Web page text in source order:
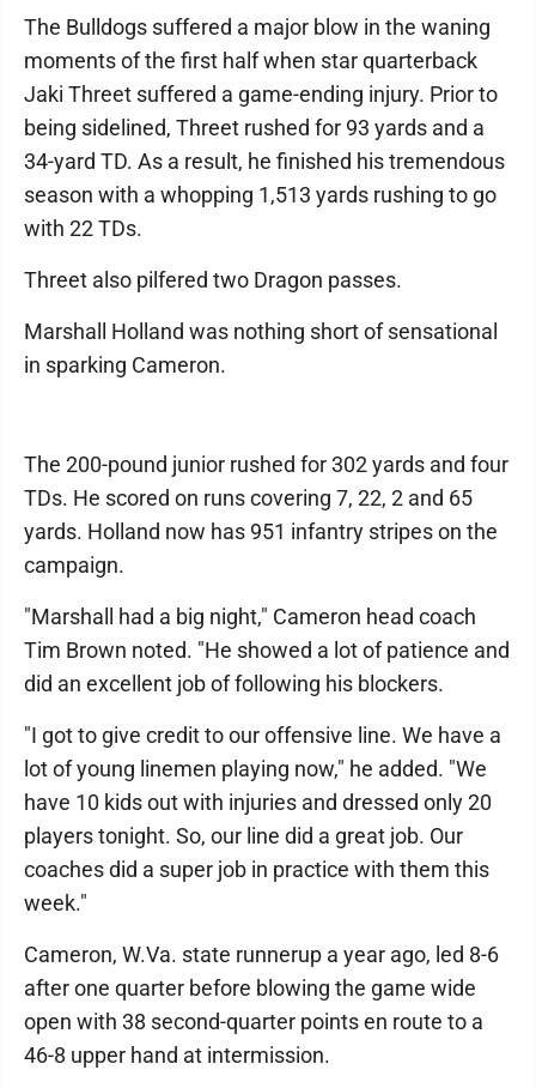
The Bulldogs suffered a major blow in the waning
moments of the first half when star quarterback
Jaki Threet suffered a game-ending injury. Prior to
being sidelined, Threet rushed for 93 yards and a
34-yard TD. As a result, he finished his tremendous
season with a whopping 1,513 yards rushing to go
with 22 TDs.
Threet also pilfered two Dragon passes.
Marshall Holland was nothing short of sensational
in sparking Cameron.
The 200-pound junior rushed for 302 yards and four
TDs. He scored on runs covering 7, 22, 2 and 65
yards. Holland now has 951 infantry stripes on the
campaign.
"Marshall had a big night," Cameron head coach
Tim Brown noted. "He showed a lot of patience and
did an excellent job of following his blockers.
"I got to give credit to our offensive line. We have a
lot of young linemen playing now," he added. "We
have 10 kids out with injuries and dressed only 20
players tonight. So, our line did a great job. Our
coaches did a super job in practice with them this
week."
Cameron, W.Va. state runnerup a year ago, led 8-6
after one quarter before blowing the game wide
open with 38 second-quarter points en route to a
46-8 upper hand at intermission.